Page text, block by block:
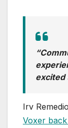
excited
Irv
Voxer